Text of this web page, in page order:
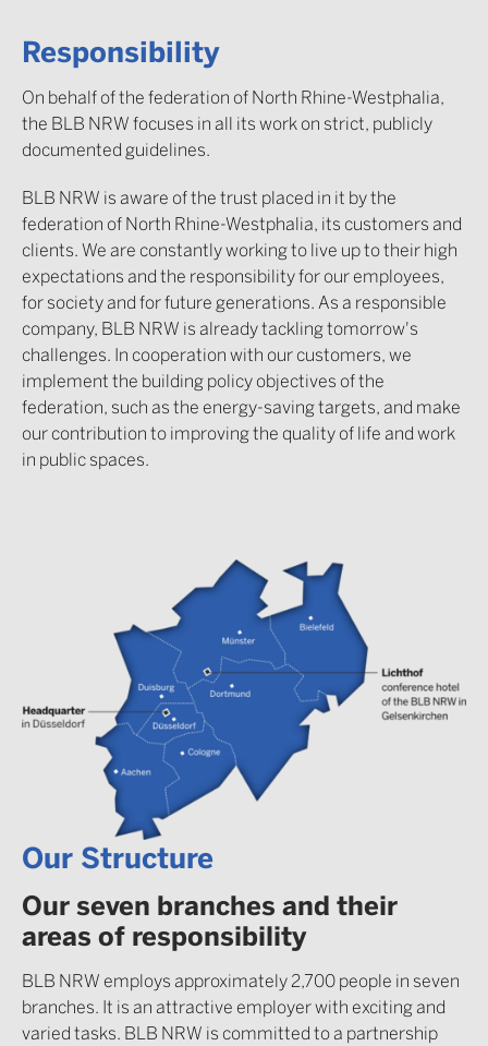
Responsibility
On behalf of the federation of North Rhine-Westphalia,
the BLB NRW focuses in all its work on strict, publicly
documented guidelines.
BLB NRW is aware of the trust placed in it by the
federation of North Rhine-Westphalia, its customers and
clients. We are constantly working to live up to their high
expectations and the responsibility for our employees,
for society and for future generations. As a responsible
company, BLB NRW is already tackling tomorrow's
challenges. In cooperation with our customers, we
implement the building policy objectives of the
federation, such as the energy-saving targets, and make
our contribution to improving the quality of life and work
in public spaces.
Our Structure
Our seven branches and their
areas of responsibility
BLB NRW employs approximately 2,700 people in seven
branches. It is an attractive employer with exciting and
varied tasks. BLB NRW is committed to a partnership